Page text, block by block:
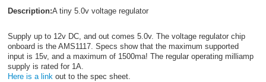
Description:A tiny 5.0v voltage regulator
Supply up to 12v DC, and out comes 5.0v. The voltage regulator chip
onboard is the AMS1117. Specs show that the maximum supported
input is 15v, and a maximum of 1500ma! The regular operating milliamp
supply is rated for 1A.
Here is a linkout to the spec sheet.